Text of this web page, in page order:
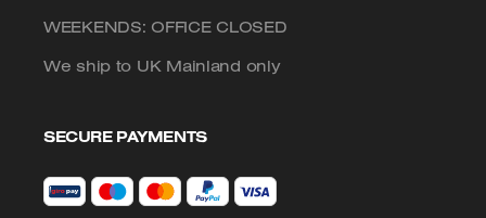
WEEKENDS: OFFICE CLOSED
We ship to UK Mainland only
SECURE PAYMENTS